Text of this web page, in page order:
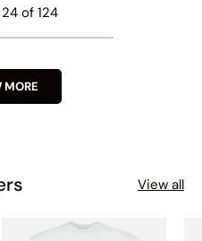
of 124
MORE
View all